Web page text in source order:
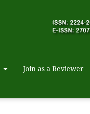
Join as a Reviewer